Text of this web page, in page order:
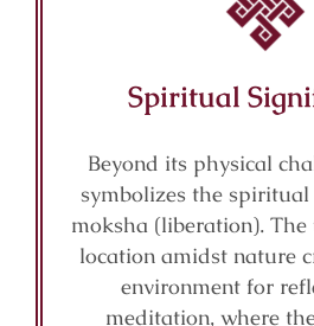
Spiritual
Beyond its physical
symbolizes the
moksha (liberation). The
location amidst nature
environment for
meditation, where